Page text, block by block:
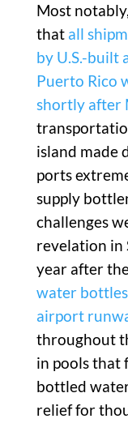
Most
that all
by U.S.-built
Puerto Rico
shortly after
island made
ports
supply
challenges
revelation in
year after
water
airport
throughout
in pools that
bottled
relief for